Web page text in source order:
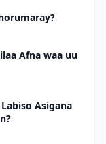
Afna waa uu
Asigana